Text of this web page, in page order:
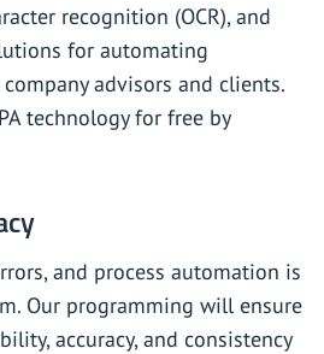
recognition (OCR), and
for automating
advisors and clients.
technology for free by
and process automation is
Our programming will ensure
accuracy, and consistency